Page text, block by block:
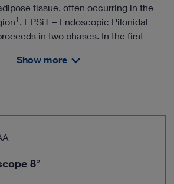
tissue, often occurring in the
1
. EPSiT – Endoscopic Pilonidal
in two phases. In the first –
of the second – therapeutic –
are performed under direct
can be performed in an outpatient
Show more
8°